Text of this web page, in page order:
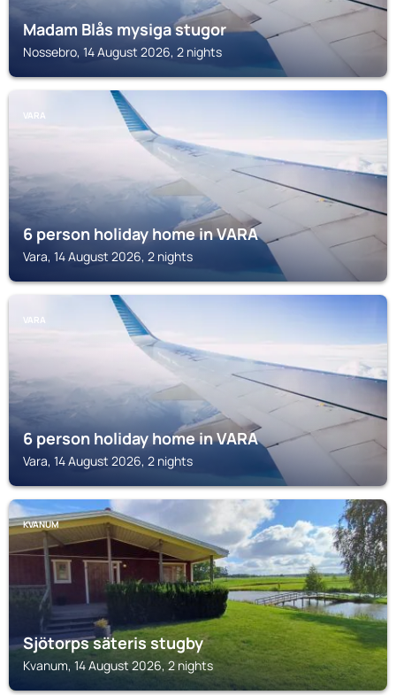
Madam Blås mysiga stugor
Nossebro, 14 August 2026, 2 nights
VARA
6 person holiday home in VARA
Vara, 14 August 2026, 2 nights
VARA
6 person holiday home in VARA
Vara, 14 August 2026, 2 nights
KVANUM
Sjötorps säteris stugby
Kvanum, 14 August 2026, 2 nights